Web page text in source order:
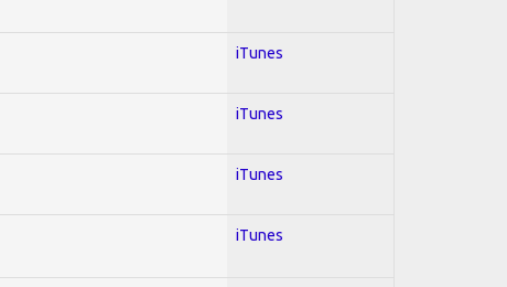
iTunes
iTunes
iTunes
iTunes